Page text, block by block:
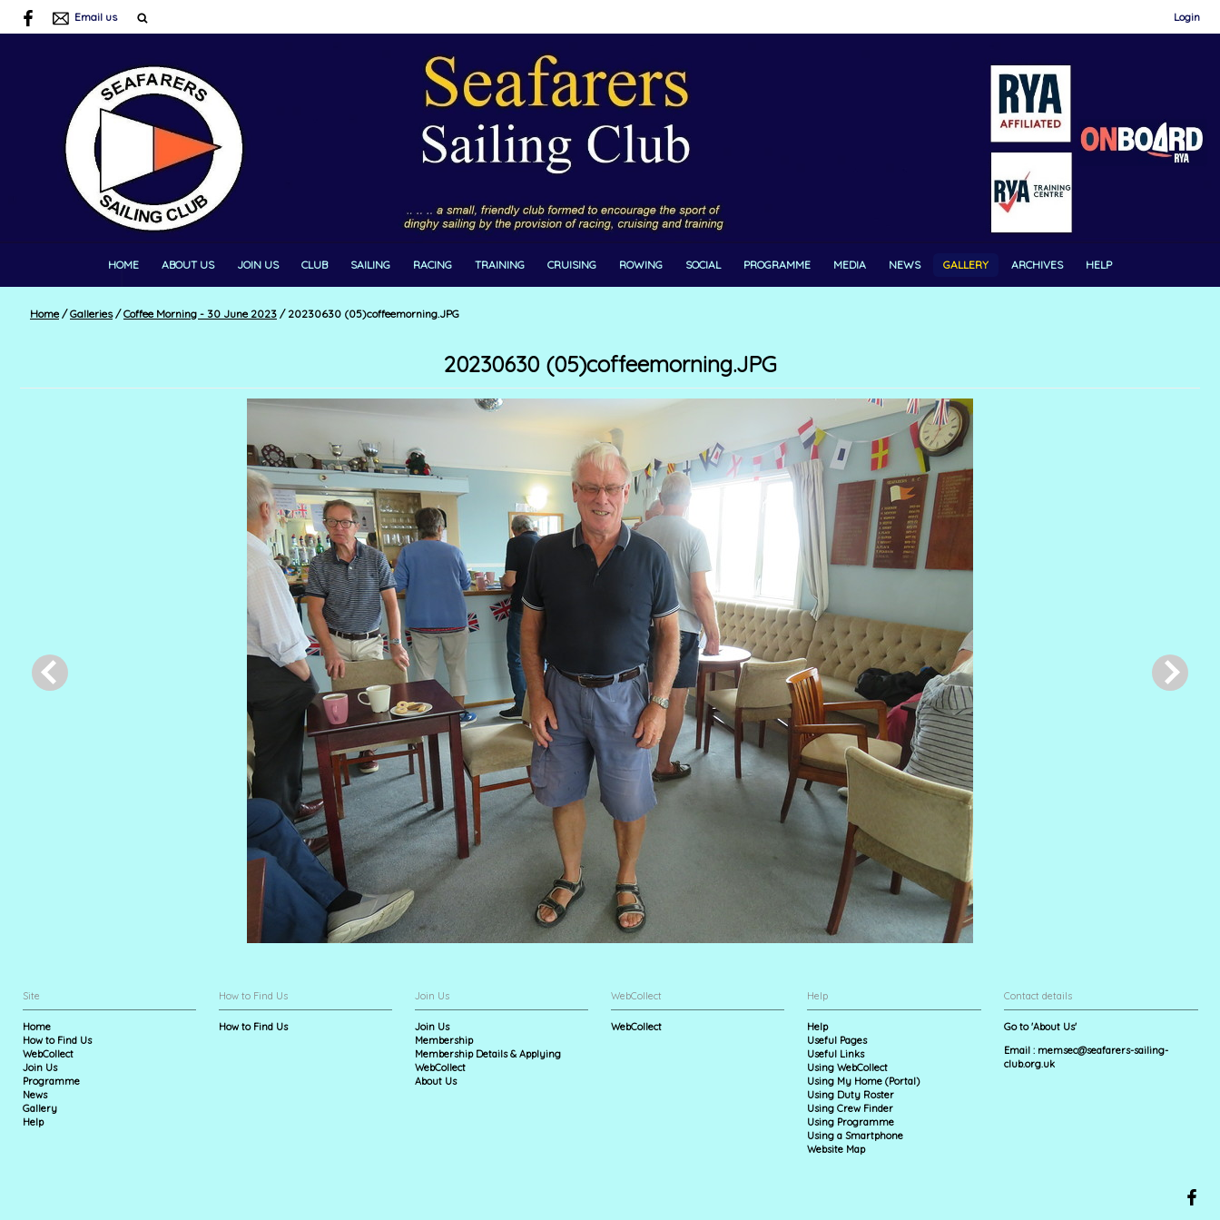
Email us Login
HOME ABOUT US JOIN US CLUB SAILING RACING TRAINING CRUISING ROWING SOCIAL PROGRAMME MEDIA NEWS GALLERY ARCHIVES HELP
Home / Galleries / Coffee Morning - 30 June 2023 /20230630 (05)coffeemorning.JPG
20230630 (05)coffeemorning.JPG
Site
Home
How to Find Us
WebCollect
Join Us
Programme
News
Gallery
Help
How to Find Us
How to Find Us
Join Us
Join Us
Membership
Membership Details & Applying
WebCollect
About Us
WebCollect
WebCollect
Help
Help
Useful Pages
Useful Links
Using WebCollect
Using My Home (Portal)
Using Duty Roster
Using Crew Finder
Using Programme
Using a Smartphone
Website Map
Contact details
Go to 'About Us'
Email : memsec@seafarers-sailing-
club.org.uk